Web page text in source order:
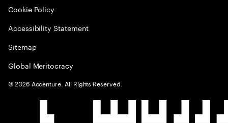
Cookie Policy
Accessibility Statement
Sitemap
Global Meritocracy
©2026 Accenture. All Rights Reserved.